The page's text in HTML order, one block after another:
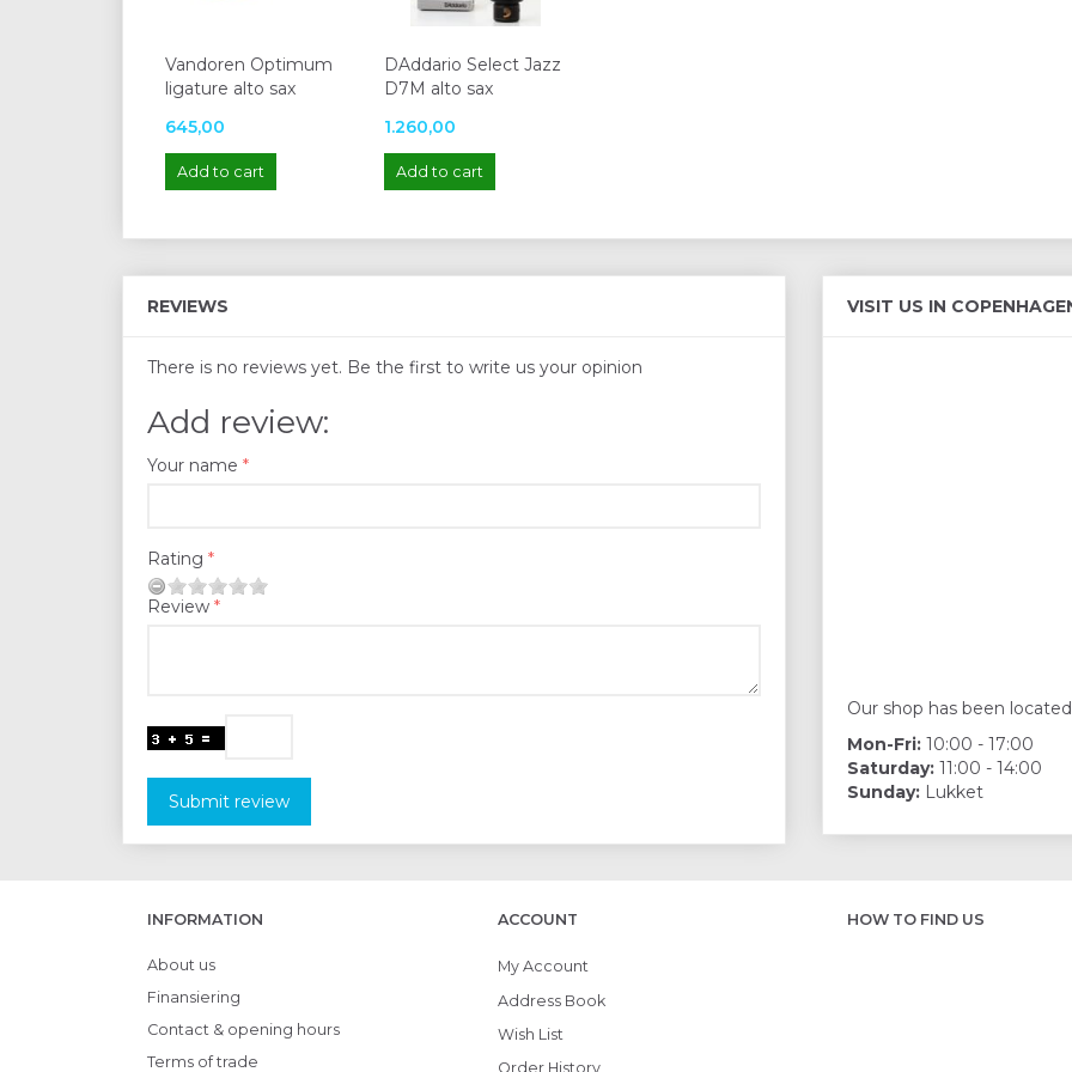
Vandoren Optimum
ligature alto sax
645,00
Add to cart
DAddario Select Jazz
D7M alto sax
1.260,00
Add to cart
REVIEWS
There is no reviews yet. Be the first to write us your opinion
Add review:
Your name
Rating
Review
Submit review
VISIT US IN
Our shop has been
Mon-Fri: 10:00 - 17:00
Saturday: 11:00 - 14:00
Sunday: Lukket
INFORMATION
About us
Finansiering
Contact & opening hours
Terms of trade
ACCOUNT
My Account
Address Book
Wish List
Order History
HOW TO FIND US